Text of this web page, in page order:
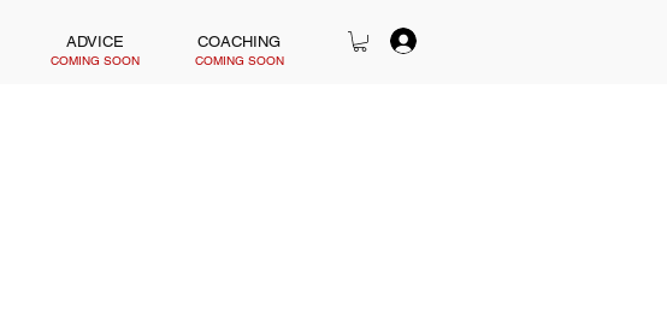
ADVICE COACHING
COMING SOON COMING SOON